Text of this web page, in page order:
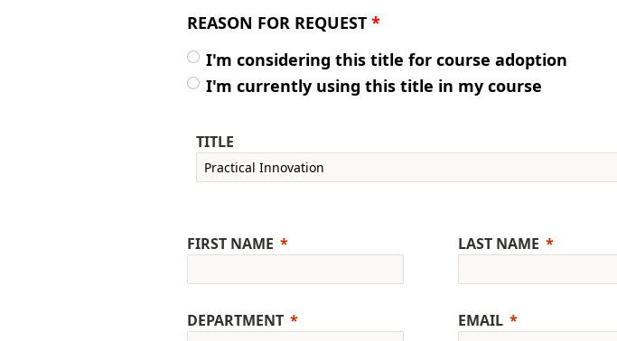
REASON FOR REQUEST *
I'm considering this title for course adoption
I'm currently using this title in my course
TITLE
FIRST NAME
DEPARTMENT
LAST NAME
EMAIL